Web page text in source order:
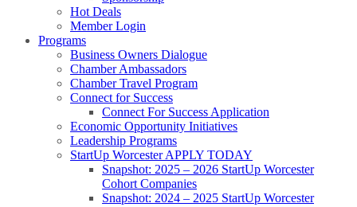
Hot Deals
Member Login
Programs
Business Owners Dialogue
Chamber Ambassadors
Chamber Travel Program
Connect for Success
Connect For Success Application
Economic Opportunity Initiatives
Leadership Programs
StartUp Worcester APPLY TODAY
Snapshot: 2025 – 2026 StartUp Worcester
Cohort Companies
Snapshot: 2024 – 2025 StartUp Worcester